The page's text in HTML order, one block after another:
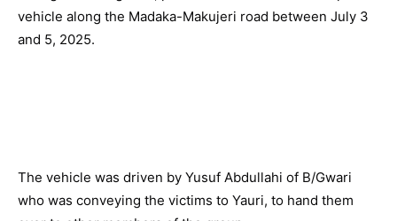
vehicle along the Madaka-Makujeri road between July 3
and 5, 2025.
The vehicle was driven by Yusuf Abdullahi of B/Gwari
who was conveying the victims to Yauri, to hand them